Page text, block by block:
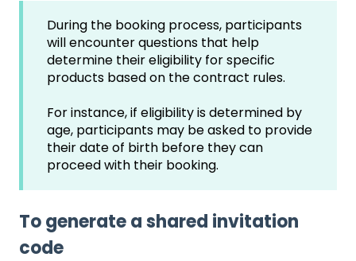
During the booking process, participants
will encounter questions that help
determine their eligibility for specific
products based on the contract rules.
For instance, if eligibility is determined by
age, participants may be asked to provide
their date of birth before they can
proceed with their booking.
To generate a shared invitation
code